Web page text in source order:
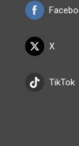
X
TikTok